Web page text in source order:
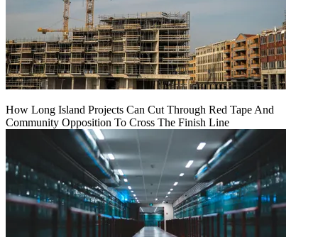
How Long Island Projects Can Cut Through Red Tape And
Community Opposition To Cross The Finish Line